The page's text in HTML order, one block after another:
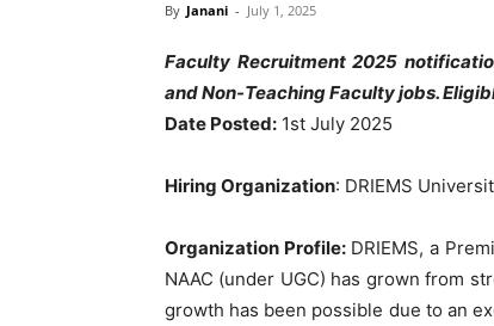
By Janani - July 1, 2025
Faculty Recruitment 2025
and Non-Teaching Faculty jobs.
Date Posted: 1st July 2025
Hiring Organization: DRIEMS
Organization Profile: DRIEMS, a
NAAC (under UGC) has grown from
growth has been possible due to an